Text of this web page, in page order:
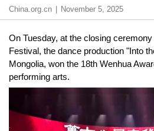
China.org.cn November 5, 2025
On Tuesday, at the closing
Festival, the dance production "Into
Mongolia, won the 18th Wenhua
performing arts.